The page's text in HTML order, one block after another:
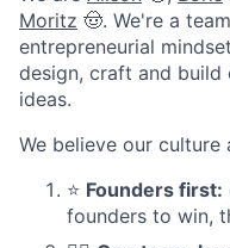
Moritz 🤠. We're a
entrepreneurial
design, craft and build
ideas.
We believe our culture
⭐ Founders first:
founders to win,